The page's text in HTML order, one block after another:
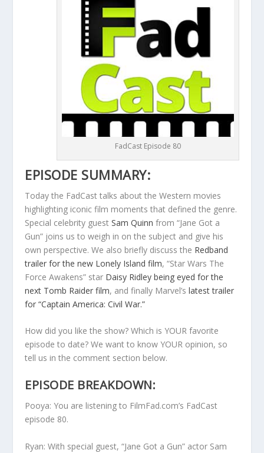
FadCast Episode 80
EPISODE SUMMARY:
Today the FadCast talks about the Western movies
highlighting iconic film moments that defined the genre.
Special celebrity guestSam Quinn from “Jane Got a
Gun” joins us to weigh in on the subject and give his
own perspective. We also briefly discuss the Redband
trailer for the new Lonely Island film, “Star Wars The
Force Awakens” star Daisy Ridley being eyed for the
next Tomb Raider film, and finally Marvel’slatest trailer
for “Captain America: Civil War.”
How did you like the show? Which is YOUR favorite
episode to date? We want to know YOUR opinion, so
tell us in the comment section below.
EPISODE BREAKDOWN:
Pooya: You are listening to FilmFad.com’s FadCast
episode 80.
Ryan: With special guest, “Jane Got a Gun” actor Sam